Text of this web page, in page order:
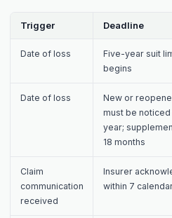
Trigger Deadline
Date of loss
Five-year suit
begins
Date of loss
New or
must be noticed
year;
18 months
Claim
communication
received
Insurer
within 7